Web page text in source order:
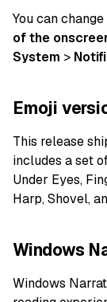
You can
of the
System >
Emoji
This release
includes a set
Under Eyes,
Harp, Shovel,
Windows
Windows